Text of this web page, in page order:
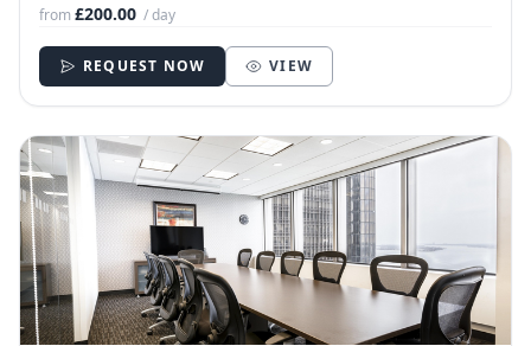
from£200.00 / day
REQUEST NOW VIEW